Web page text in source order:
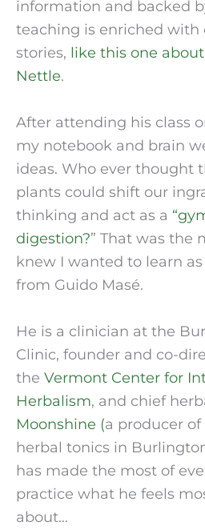
information and backed
teaching is enriched with
stories, like this one
Nettle.
After attending his class
my notebook and brain
ideas. Who ever thought
plants could shift our
thinking and act as a
digestion?” That was the
knew I wanted to learn
from Guido Masé.
He is a clinician at the
Clinic, founder and co-
the Vermont Center for
Herbalism, and chief
Moonshine (a producer
herbal tonics in
has made the most of
practice what he feels
about…